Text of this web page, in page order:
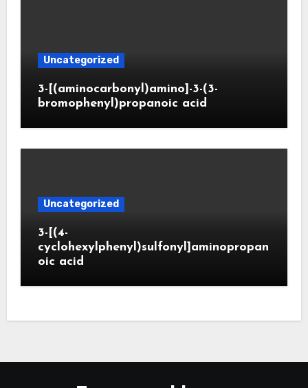
Uncategorized
3-[(aminocarbonyl)amino]-3-(3-
bromophenyl)propanoic acid
Uncategorized
3-[(4-
cyclohexylphenyl)sulfonyl]aminopropan
oic acid